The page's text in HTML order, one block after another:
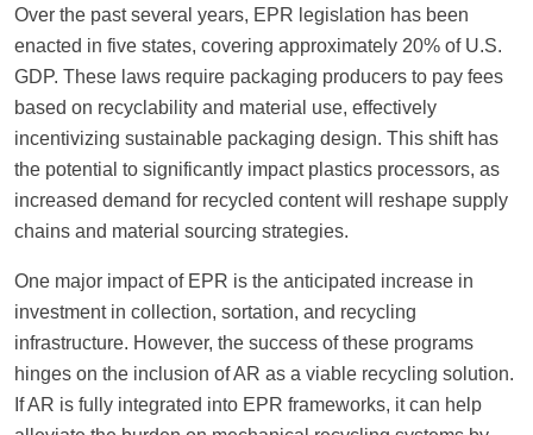
Over the past several years, EPR legislation has been
enacted in five states, covering approximately 20% of U.S.
GDP. These laws require packaging producers to pay fees
based on recyclability and material use, effectively
incentivizing sustainable packaging design. This shift has
the potential to significantly impact plastics processors, as
increased demand for recycled content will reshape supply
chains and material sourcing strategies.
One major impact of EPR is the anticipated increase in
investment in collection, sortation, and recycling
infrastructure. However, the success of these programs
hinges on the inclusion of AR as a viable recycling solution.
If AR is fully integrated into EPR frameworks, it can help